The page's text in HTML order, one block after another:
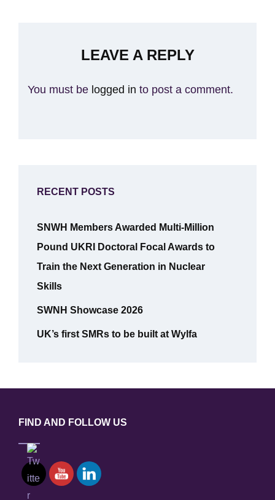
LEAVE A REPLY
You must be logged in to post a comment.
RECENT POSTS
SNWH Members Awarded Multi-Million
Pound UKRI Doctoral Focal Awards to
Train the Next Generation in Nuclear
Skills
SWNH Showcase 2026
UK’s first SMRs to be built at Wylfa
FIND AND FOLLOW US